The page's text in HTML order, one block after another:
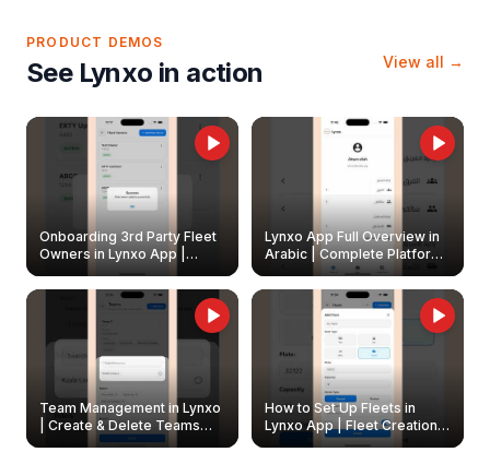
PRODUCT DEMOS
See Lynxo in action View all →
Onboarding 3rd Party Fleet
Owners in Lynxo App |
Create & Update Fleet
Owners
Lynxo App Full Overview in
Arabic | Complete Platform
Walkthrough
Team Management in Lynxo
| Create & Delete Teams
How to Set Up Fleets in
Lynxo App | Fleet Creation &
Management Guide